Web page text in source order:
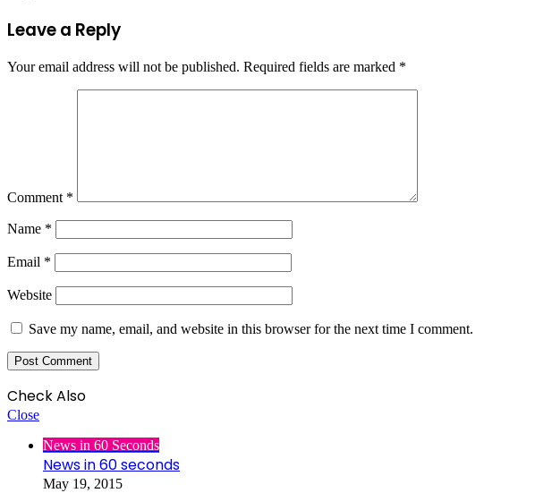
Leave a Reply
Your email address will not be published. Required fields are marked *
Comment *
Name *
Email *
Website
Save my name, email, and website in this browser for the next time I comment.
Check Also
Close
News in 60 Seconds
News in 60 seconds
May 19, 2015